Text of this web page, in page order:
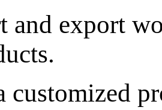
and export
customized